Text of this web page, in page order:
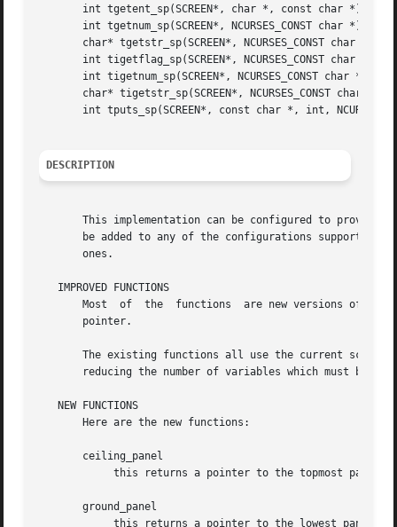
       int tgetent_sp(SCREEN*, char *, const char *);
       int tgetnum_sp(SCREEN*, NCURSES_CONST char *);
char* tgetstr_sp(SCREEN*, NCURSES_CONST char *,
       int tigetflag_sp(SCREEN*, NCURSES_CONST char *);
       int tigetnum_sp(SCREEN*, NCURSES_CONST char *);
       char* tigetstr_sp(SCREEN*, NCURSES_CONST char *);
int tputs_sp(SCREEN*, const char *, int,
DESCRIPTION
This implementation can be configured to provide
be added to any of the configurations supported
       ones.
   IMPROVED FUNCTIONS
Most  of  the  functions  are new versions of
       pointer.
The existing functions all use the current
reducing the number of variables which must be
   NEW FUNCTIONS
       Here are the new functions:
       ceiling_panel
       ground_panel